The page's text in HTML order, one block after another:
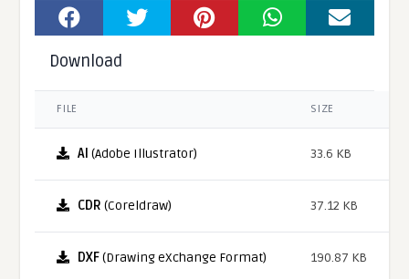
Download
FILE SIZE
AI (Adobe Illustrator) 33.6 KB
CDR (Coreldraw) 37.12 KB
DXF(Drawing eXchange Format) 190.87 KB